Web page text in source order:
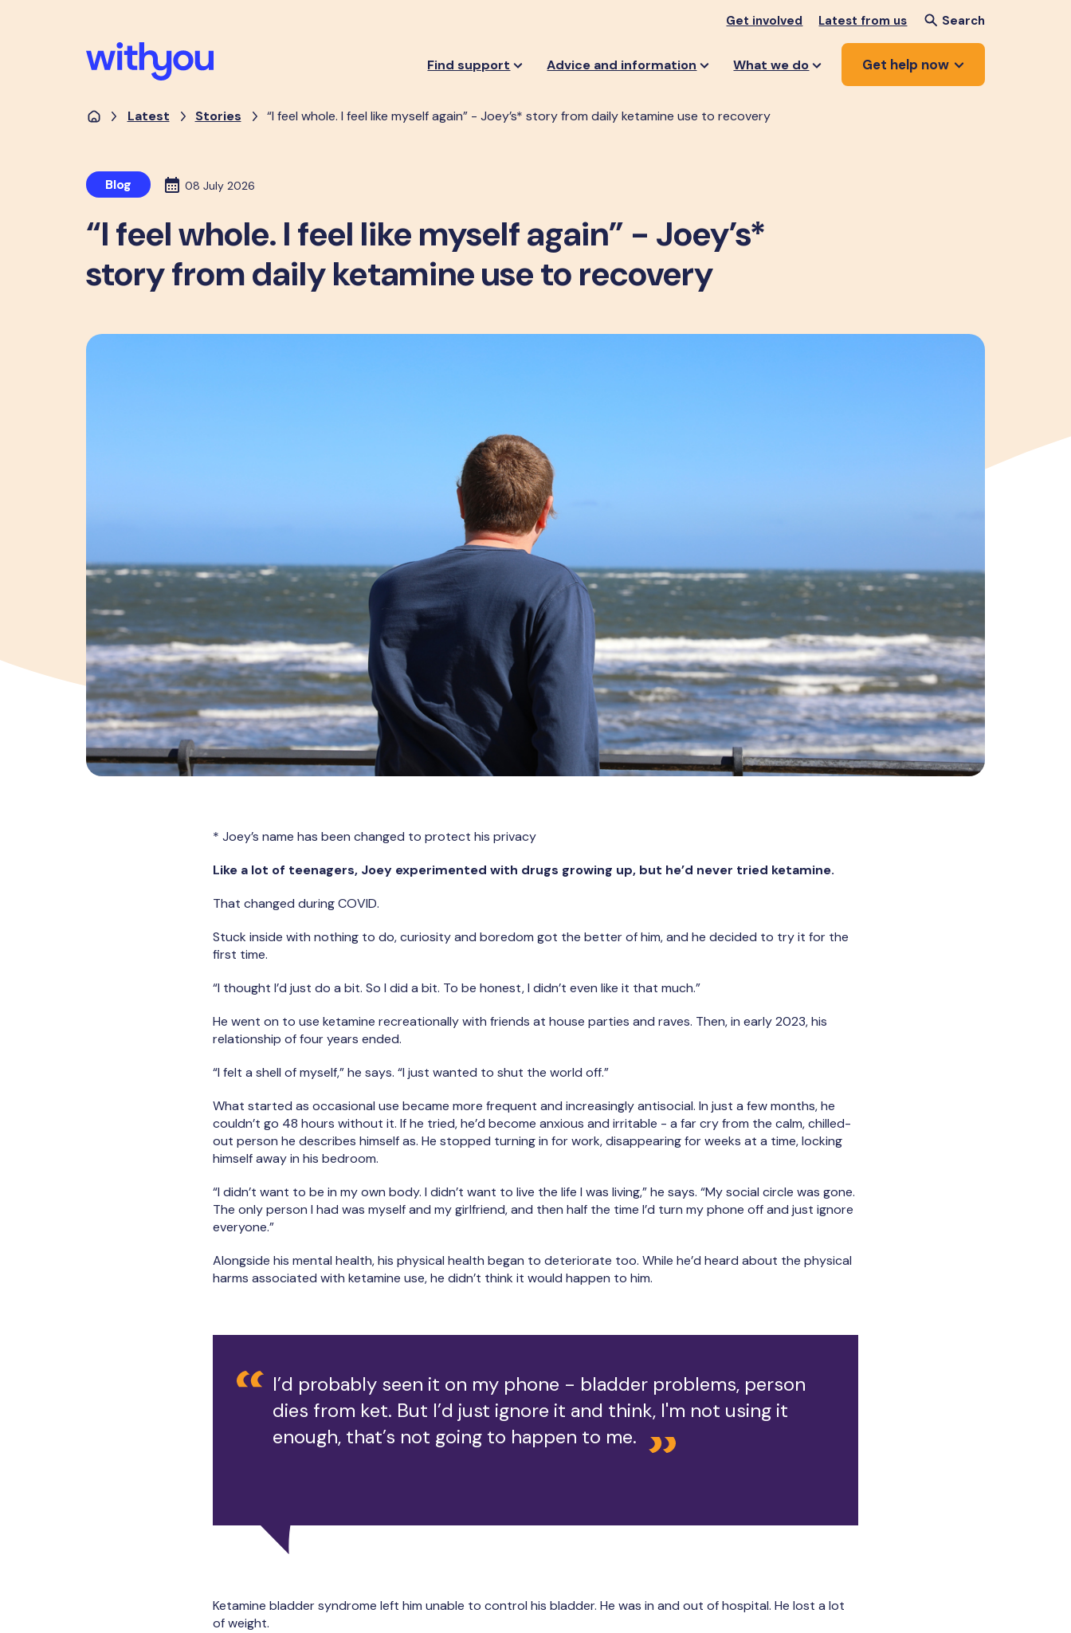
Get involved Latest from us Search
Find support Advice and information What we do Get help now
Latest Stories “I feel whole. I feel like myself again” - Joey’s* story from daily ketamine use to recovery
Blog 08 July 2026
“I feel whole. I feel like myself again” - Joey’s*
story from daily ketamine use to recovery
* Joey’s name has been changed to protect his privacy
Like a lot of teenagers, Joey experimented with drugs growing up, but he’d never tried ketamine.
That changed during COVID.
Stuck inside with nothing to do, curiosity and boredom got the better of him, and he decided to try it for the
first time.
“I thought I’d just do a bit. So I did a bit. To be honest, I didn’t even like it that much.”
He went on to use ketamine recreationally with friends at house parties and raves. Then, in early 2023, his
relationship of four years ended.
“I felt a shell of myself,” he says. “I just wanted to shut the world off.”
What started as occasional use became more frequent and increasingly antisocial. In just a few months, he
couldn’t go 48 hours without it. If he tried, he’d become anxious and irritable - a far cry from the calm, chilled-
out person he describes himself as. He stopped turning in for work, disappearing for weeks at a time, locking
himself away in his bedroom.
“I didn’t want to be in my own body. I didn’t want to live the life I was living,” he says. “My social circle was gone.
The only person I had was myself and my girlfriend, and then half the time I’d turn my phone off and just ignore
everyone.”
Alongside his mental health, his physical health began to deteriorate too. While he’d heard about the physical
harms associated with ketamine use, he didn’t think it would happen to him.
I’d probably seen it on my phone - bladder problems, person
dies from ket. But I’d just ignore it and think, I'm not using it
enough, that’s not going to happen to me.
Ketamine bladder syndrome left him unable to control his bladder. He was in and out of hospital. He lost a lot
of weight.